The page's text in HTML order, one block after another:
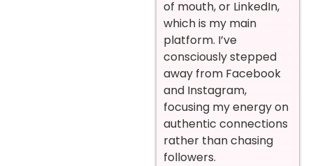
of mouth, or LinkedIn,
which is my main
platform. I’ve
consciously stepped
away from Facebook
and Instagram,
focusing my energy on
authentic connections
rather than chasing
followers.